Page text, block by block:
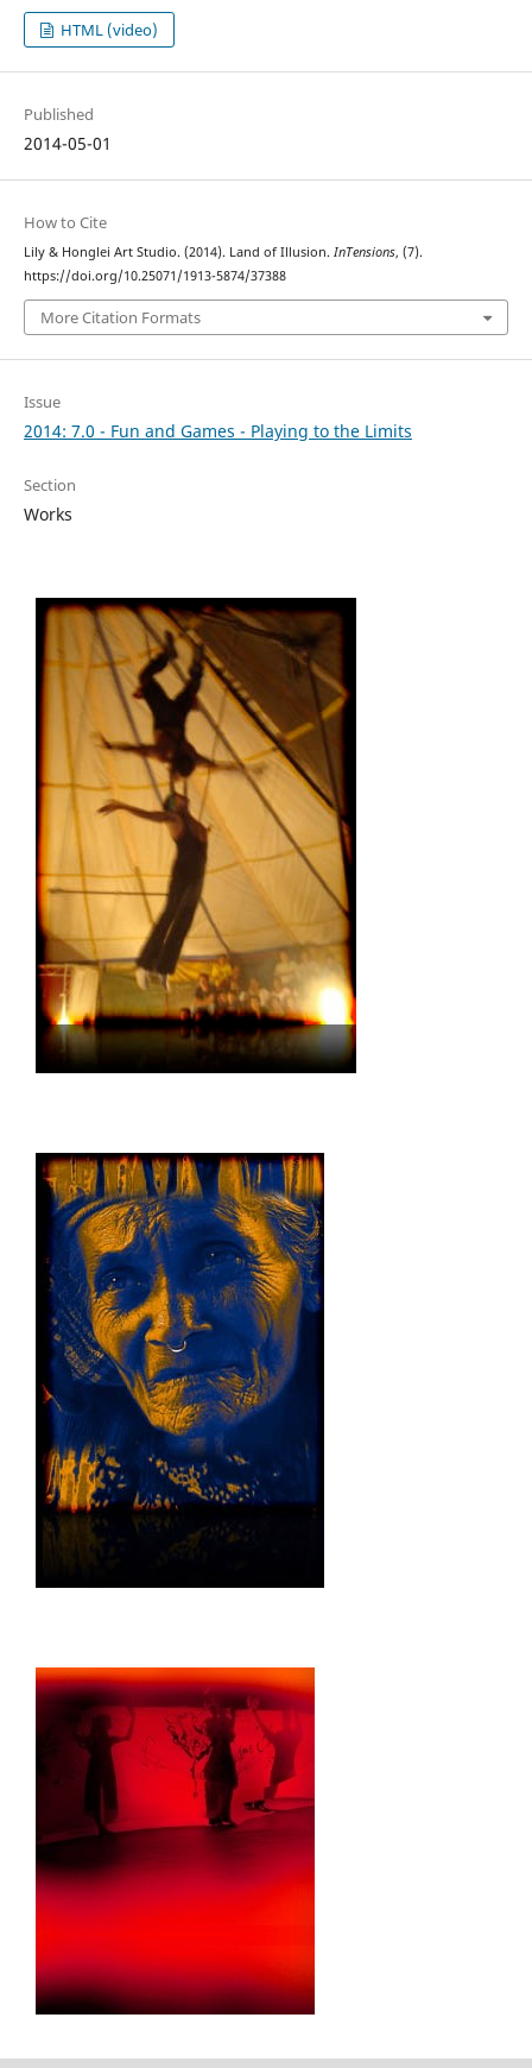
HTML (video)
Published
2014-05-01
How to Cite
Lily & Honglei Art Studio. (2014). Land of Illusion. InTensions, (7).
https://doi.org/10.25071/1913-5874/37388
More Citation Formats
Issue
2014: 7.0 - Fun and Games - Playing to the Limits
Section
Works